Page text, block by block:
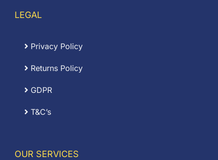
LEGAL
Privacy Policy
Returns Policy
GDPR
T&C’s
OUR SERVICES